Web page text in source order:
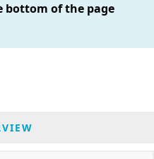
bottom of the page